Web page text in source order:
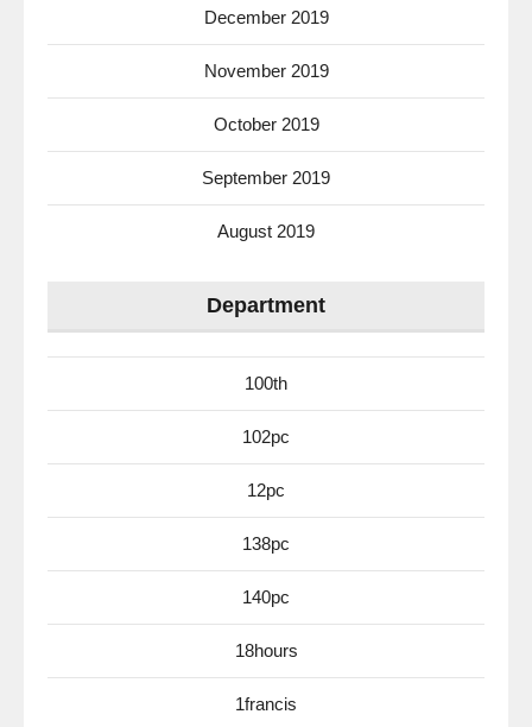
December 2019
November 2019
October 2019
September 2019
August 2019
Department
100th
102pc
12pc
138pc
140pc
18hours
1francis